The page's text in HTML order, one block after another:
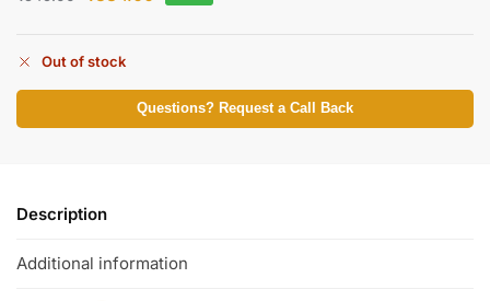
Out of stock
Questions? Request a Call Back
Description
Additional information